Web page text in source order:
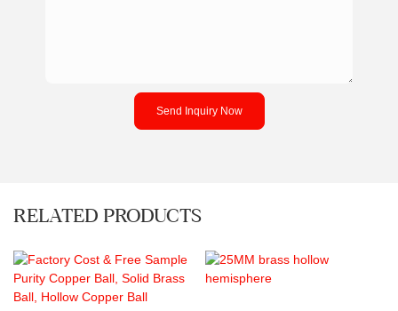
Send Inquiry Now
RELATED PRODUCTS